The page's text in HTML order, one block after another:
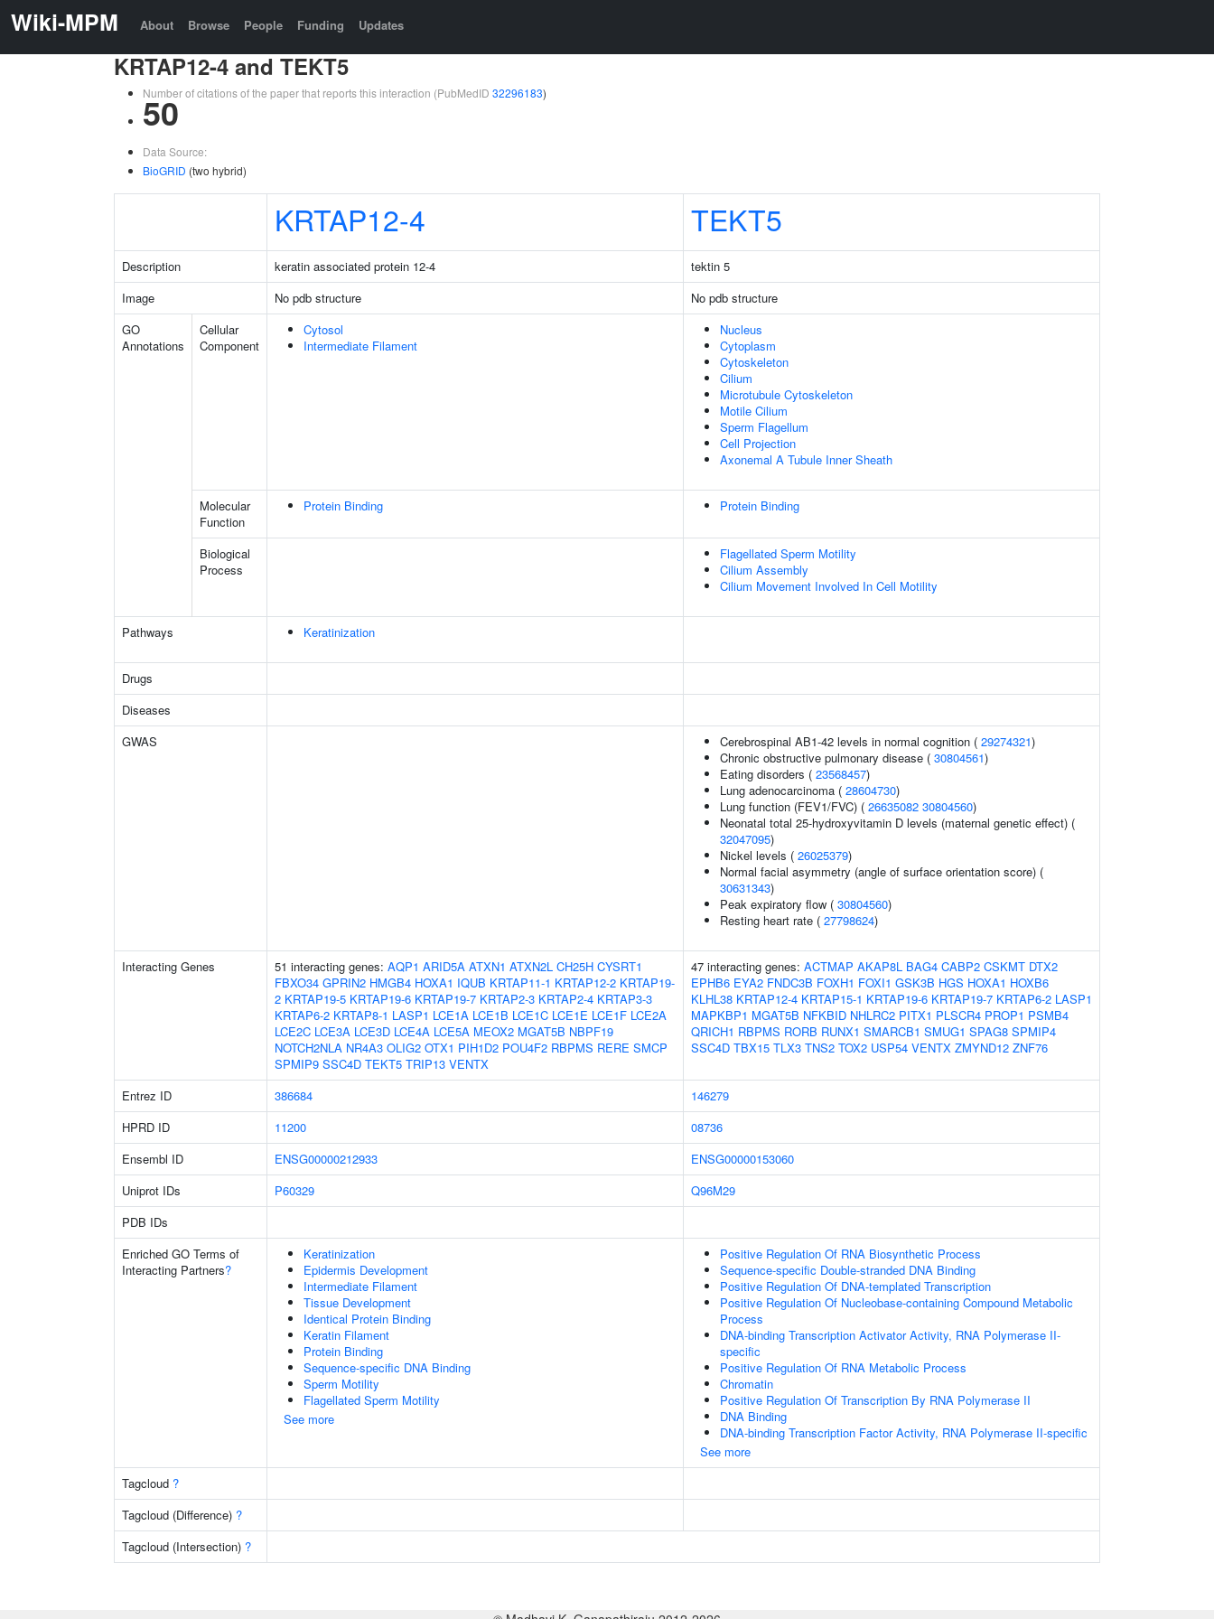
Wiki-MPM About Browse People Funding Updates
KRTAP12-4 and TEKT5
Number of citations of the paper that reports this interaction (PubMedID 32296183)
50
Data Source:
BioGRID (two hybrid)
KRTAP12-4 TEKT5
Description keratin associated protein 12-4
tektin 5
Image
No pdb structure
No pdb structure
GO
Annotations
Cellular
Component
Cytosol
Intermediate Filament
Nucleus
Cytoplasm
Cytoskeleton
Cilium
Microtubule Cytoskeleton
Motile Cilium
Sperm Flagellum
Cell Projection
Axonemal A Tubule Inner Sheath
Molecular
Function
Protein Binding Protein Binding
Biological
Process
Flagellated Sperm Motility
Cilium Assembly
Cilium Movement Involved In Cell Motility
Pathways Keratinization
Drugs
Diseases
GWAS
Cerebrospinal AB1-42 levels in normal cognition ( 29274321)
Chronic obstructive pulmonary disease ( 30804561)
Eating disorders ( 23568457)
Lung adenocarcinoma ( 28604730)
Lung function (FEV1/FVC) ( 26635082 30804560)
Neonatal total 25-hydroxyvitamin D levels (maternal genetic effect) (
32047095)
Nickel levels ( 26025379)
Normal facial asymmetry (angle of surface orientation score) (
30631343)
Peak expiratory flow ( 30804560)
Resting heart rate ( 27798624)
Interacting Genes 51 interacting genes: AQP1 ARID5A ATXN1 ATXN2L CH25H CYSRT1
FBXO34 GPRIN2 HMGB4 HOXA1 IQUB KRTAP11-1 KRTAP12-2 KRTAP19-
2 KRTAP19-5 KRTAP19-6 KRTAP19-7 KRTAP2-3 KRTAP2-4 KRTAP3-3
KRTAP6-2 KRTAP8-1 LASP1 LCE1A LCE1B LCE1C LCE1E LCE1F LCE2A
LCE2C LCE3A LCE3D LCE4A LCE5A MEOX2 MGAT5B NBPF19
NOTCH2NLA NR4A3 OLIG2 OTX1 PIH1D2 POU4F2 RBPMS RERE SMCP
SPMIP9 SSC4D TEKT5 TRIP13 VENTX
47 interacting genes: ACTMAP AKAP8L BAG4 CABP2 CSKMT DTX2
EPHB6 EYA2 FNDC3B FOXH1 FOXI1 GSK3B HGS HOXA1 HOXB6
KLHL38 KRTAP12-4 KRTAP15-1 KRTAP19-6 KRTAP19-7 KRTAP6-2 LASP1
MAPKBP1 MGAT5B NFKBID NHLRC2 PITX1 PLSCR4 PROP1 PSMB4
QRICH1 RBPMS RORB RUNX1 SMARCB1 SMUG1 SPAG8 SPMIP4
SSC4D TBX15 TLX3 TNS2 TOX2 USP54 VENTX ZMYND12 ZNF76
Entrez ID 386684
146279
HPRD ID
11200
08736
Ensembl ID
ENSG00000212933
ENSG00000153060
Uniprot IDs
P60329
Q96M29
PDB IDs
Enriched GO Terms of
Interacting Partners?
Keratinization
Epidermis Development
Intermediate Filament
Tissue Development
Identical Protein Binding
Keratin Filament
Protein Binding
Sequence-specific DNA Binding
Sperm Motility
Flagellated Sperm Motility
See more
Positive Regulation Of RNA Biosynthetic Process
Sequence-specific Double-stranded DNA Binding
Positive Regulation Of DNA-templated Transcription
Positive Regulation Of Nucleobase-containing Compound Metabolic
Process
DNA-binding Transcription Activator Activity, RNA Polymerase II-
specific
Positive Regulation Of RNA Metabolic Process
Chromatin
Positive Regulation Of Transcription By RNA Polymerase II
DNA Binding
DNA-binding Transcription Factor Activity, RNA Polymerase II-specific
See more
Tagcloud ?
Tagcloud (Difference) ?
Tagcloud (Intersection) ?